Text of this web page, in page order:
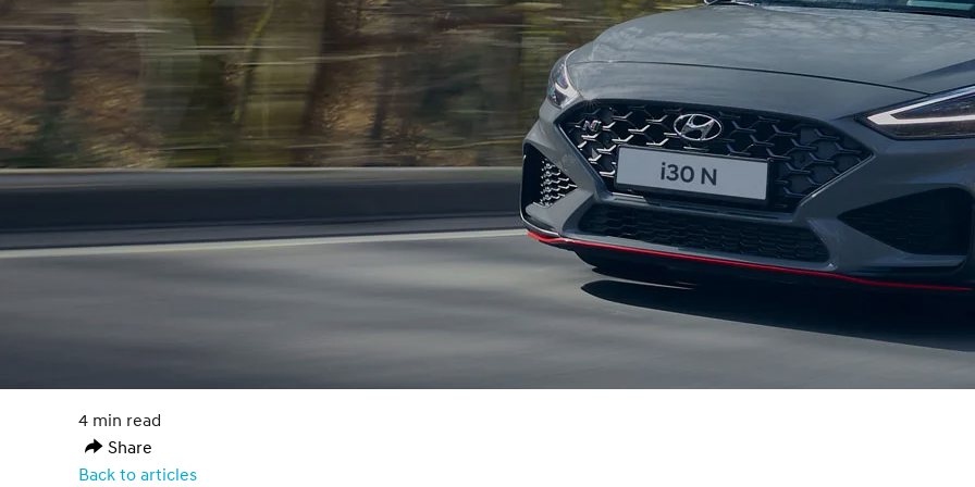
4 min read
Share
Back to articles